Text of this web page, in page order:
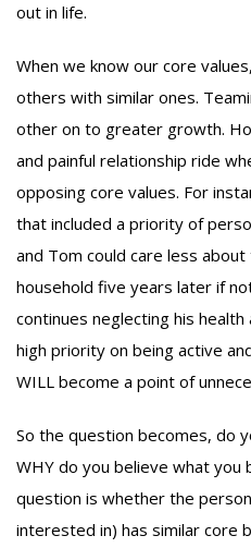
out in life.
When we know our core
others with similar ones.
other on to greater growth.
and painful relationship ride
opposing core values. For
that included a priority of
and Tom could care less
household five years later if
continues neglecting his health
high priority on being active
WILL become a point of
So the question becomes, do
WHY do you believe what you
question is whether the
interested in) has similar core